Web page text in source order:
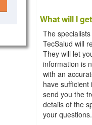
What will I
The
TecSalud will
They will let
information is
with an
have sufficient
send you the
details of the
your questions.